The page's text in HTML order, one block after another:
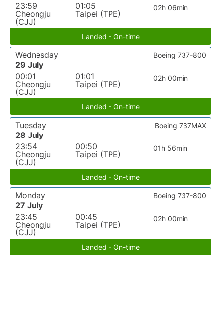
23:59
Cheongju
(CJJ)
01:05
Taipei (TPE)
02h 06min
Landed - On-time
Wednesday
29 July
00:01
Cheongju
(CJJ)
01:01
Taipei (TPE)
02h 00min
Boeing 737-800
Landed - On-time
Tuesday
28 July
23:54
Cheongju
(CJJ)
00:50
Taipei (TPE)
01h 56min
Boeing 737MAX
Landed - On-time
Monday
27 July
23:45
Cheongju
(CJJ)
00:45
Taipei (TPE)
02h 00min
Boeing 737-800
Landed - On-time